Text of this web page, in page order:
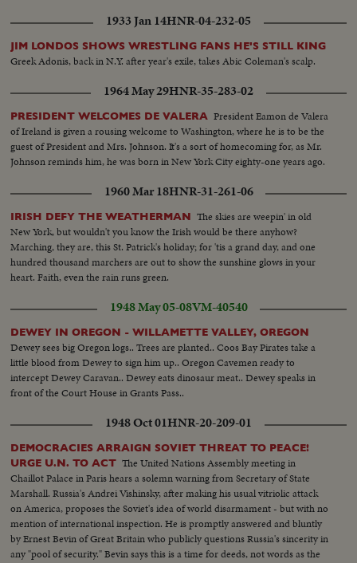
1933 Jan 14HNR-04-232-05
JIM LONDOS SHOWS WRESTLING FANS HE'S STILL KING
Greek Adonis, back in N.Y. after year's exile, takes Abic Coleman's scalp.
1964 May 29HNR-35-283-02
PRESIDENT WELCOMES DE VALERA President Eamon de Valera
of Ireland is given a rousing welcome to Washington, where he is to be the
guest of President and Mrs. Johnson. It's a sort of homecoming for, as Mr.
Johnson reminds him, he was born in New York City eighty-one years ago.
1960 Mar 18HNR-31-261-06
IRISH DEFY THE WEATHERMAN The skies are weepin' in old
New York, but wouldn't you know the Irish would be there anyhow?
Marching, they are, this St. Patrick's holiday; for 'tis a grand day, and one
hundred thousand marchers are out to show the sunshine glows in your
heart. Faith, even the rain runs green.
1948 May 05-08VM-40540
DEWEY IN OREGON - WILLAMETTE VALLEY, OREGON
Dewey sees big Oregon logs.. Trees are planted.. Coos Bay Pirates take a
little blood from Dewey to sign him up.. Oregon Cavemen ready to
intercept Dewey Caravan.. Dewey eats dinosaur meat.. Dewey speaks in
front of the Court House in Grants Pass..
1948 Oct 01HNR-20-209-01
DEMOCRACIES ARRAIGN SOVIET THREAT TO PEACE!
URGE U.N. TO ACT The United Nations Assembly meeting in
Chaillot Palace in Paris hears a solemn warning from Secretary of State
Marshall. Russia's Andrei Vishinsky, after making his usual vitriolic attack
on America, proposes the Soviet's idea of world disarmament - but with no
mention of international inspection. He is promptly answered and bluntly
by Ernest Bevin of Great Britain who publicly questions Russia's sincerity in
any "pool of security." Bevin says this is a time for deeds, not words as the